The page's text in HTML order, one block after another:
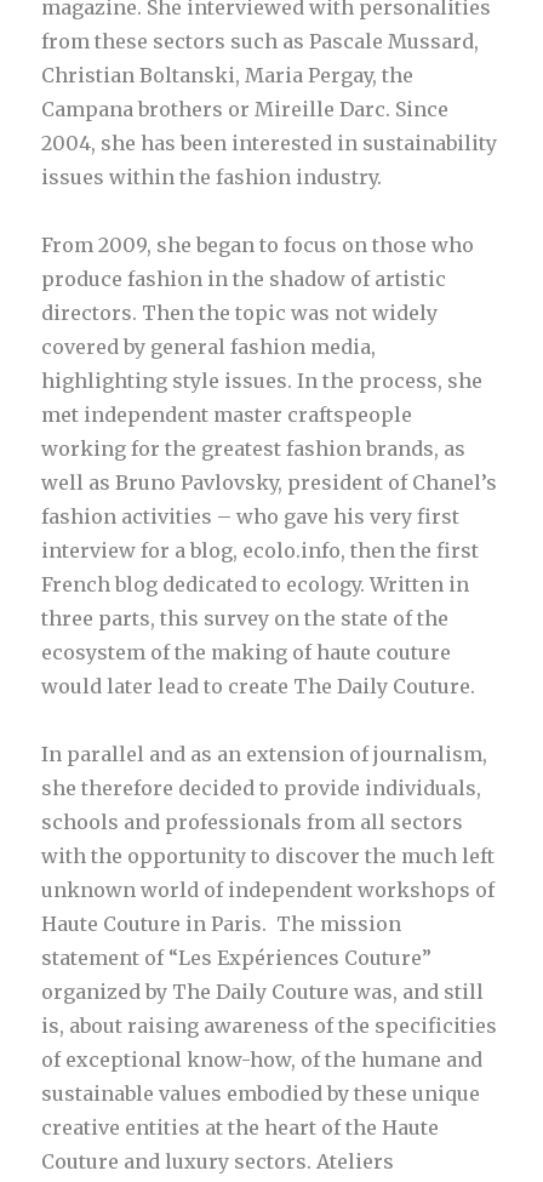
magazine. She interviewed with personalities
from these sectors such as Pascale Mussard,
Christian Boltanski, Maria Pergay, the
Campana brothers or Mireille Darc. Since
2004, she has been interested in sustainability
issues within the fashion industry.
From 2009, she began to focus on those who
produce fashion in the shadow of artistic
directors. Then the topic was not widely
covered by general fashion media,
highlighting style issues. In the process, she
met independent master craftspeople
working for the greatest fashion brands, as
well as Bruno Pavlovsky, president of Chanel’s
fashion activities – who gave his very first
interview for a blog, ecolo.info, then the first
French blog dedicated to ecology. Written in
three parts, this survey on the state of the
ecosystem of the making of haute couture
would later lead to create The Daily Couture.
In parallel and as an extension of journalism,
she therefore decided to provide individuals,
schools and professionals from all sectors
with the opportunity to discover the much left
unknown world of independent workshops of
Haute Couture in Paris. The mission
statement of “Les Expériences Couture”
organized by The Daily Couture was, and still
is, about raising awareness of the specificities
of exceptional know-how, of the humane and
sustainable values embodied by these unique
creative entities at the heart of the Haute
Couture and luxury sectors. Ateliers